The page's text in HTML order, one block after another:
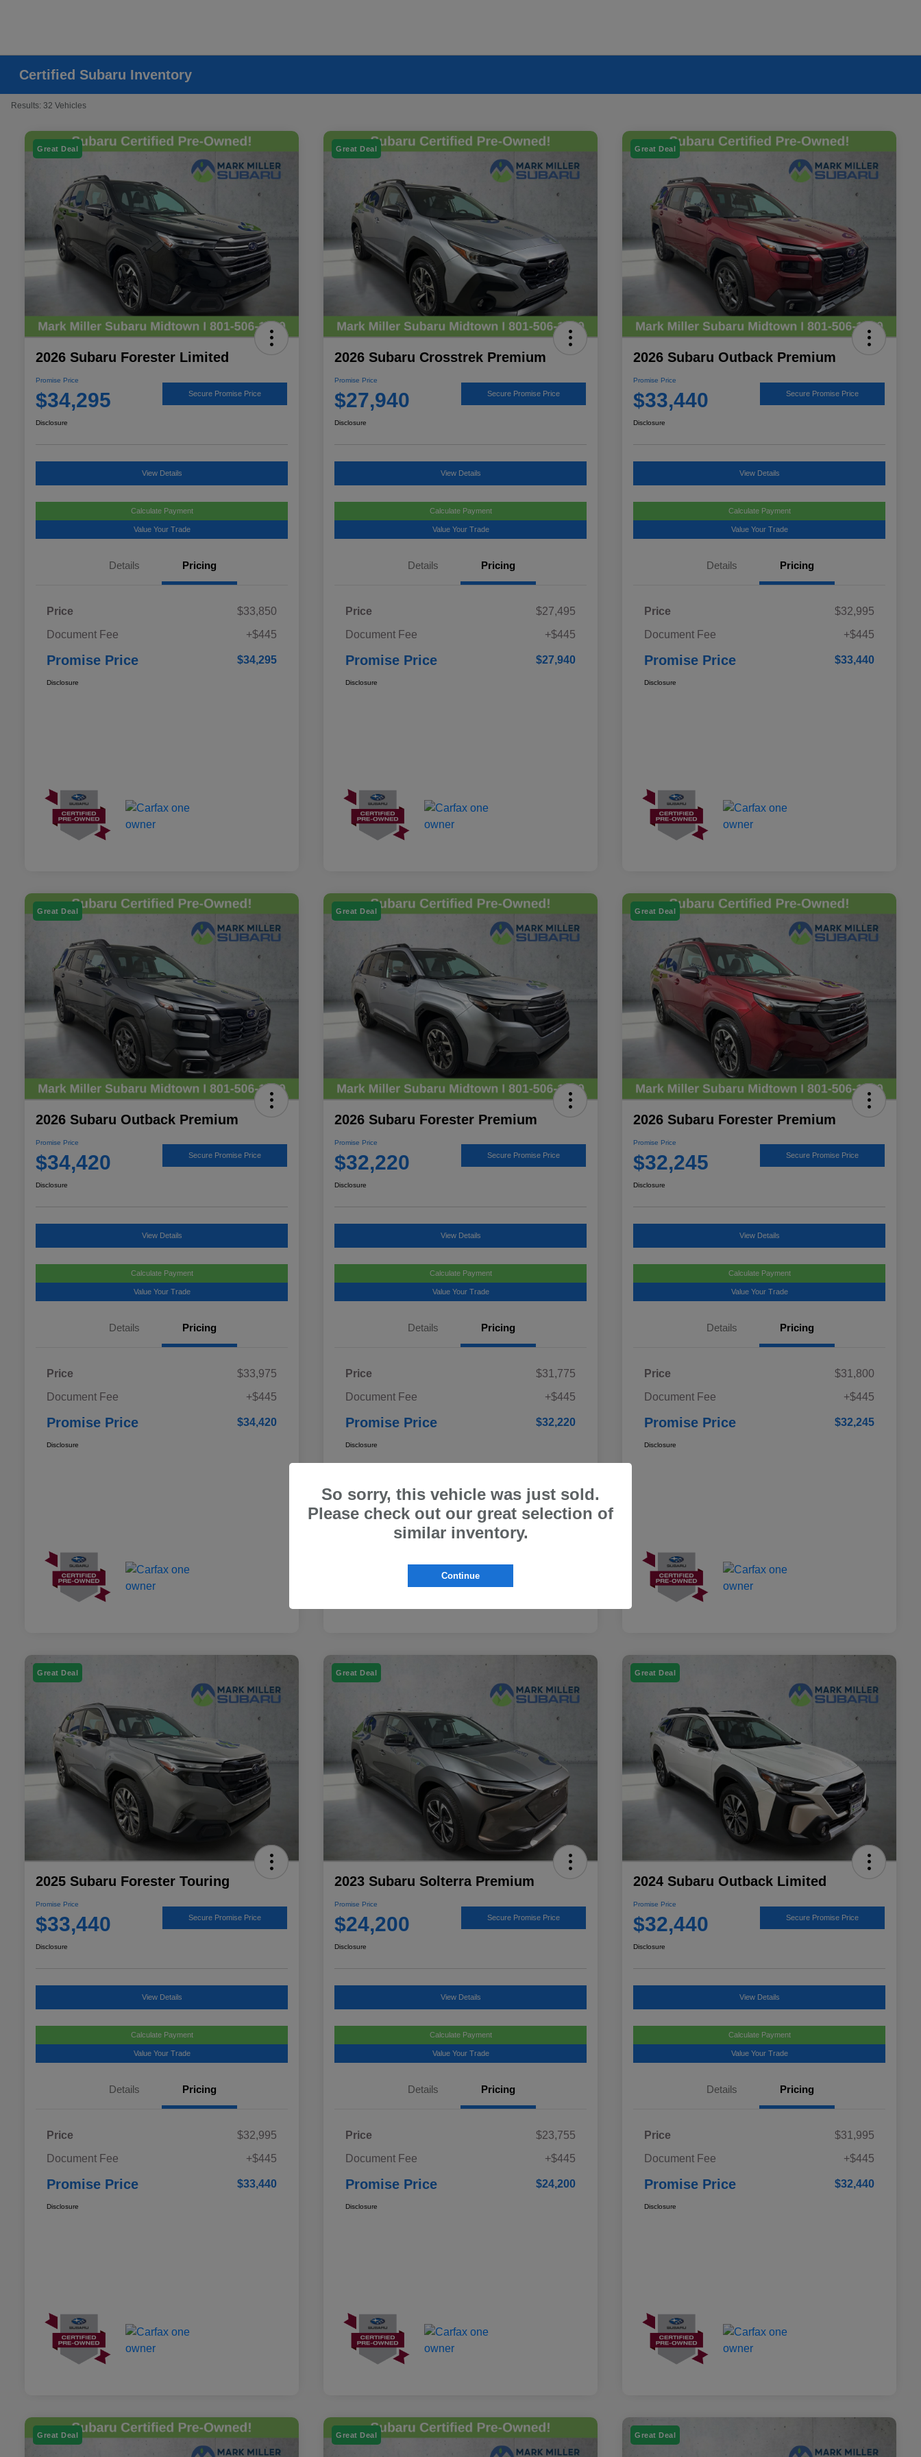
Certified Subaru Inventory
Results: 32 Vehicles
Great Deal
2026 Subaru Forester Limited
Promise Price
$34,295 Secure Promise Price
Disclosure
View Details
Calculate Payment
Value Your Trade
Details Pricing
Price
$33,850
Document Fee
+$445
Promise Price $34,295
Disclosure
Great Deal
2026 Subaru Crosstrek Premium
Promise Price
$27,940 Secure Promise Price
Disclosure
View Details
Calculate Payment
Value Your Trade
Details Pricing
Price
$27,495
Document Fee
+$445
Promise Price $27,940
Disclosure
Great Deal
2026 Subaru Outback Premium
Promise Price
$33,440 Secure Promise Price
Disclosure
View Details
Calculate Payment
Value Your Trade
Details Pricing
Price
$32,995
Document Fee
+$445
Promise Price $33,440
Disclosure
Great Deal
2026 Subaru Outback Premium
Promise Price
$34,420 Secure Promise Price
Disclosure
View Details
Calculate Payment
Value Your Trade
Details Pricing
Price
$33,975
Document Fee
+$445
Promise Price $34,420
Disclosure
Great Deal
2026 Subaru Forester Premium
Promise Price
$32,220 Secure Promise Price
Disclosure
View Details
Calculate Payment
Value Your Trade
Details Pricing
Price
$31,775
Document Fee
+$445
Promise Price $32,220
Disclosure
Great Deal
2026 Subaru Forester Premium
Promise Price
$32,245 Secure Promise Price
Disclosure
View Details
Calculate Payment
Value Your Trade
Details Pricing
Price
$31,800
Document Fee
+$445
Promise Price $32,245
Disclosure
Great Deal
2025 Subaru Forester Touring
Promise Price
$33,440 Secure Promise Price
Disclosure
View Details
Calculate Payment
Value Your Trade
Details Pricing
Price
$32,995
Document Fee
+$445
Promise Price $33,440
Disclosure
Great Deal
2023 Subaru Solterra Premium
Promise Price
$24,200 Secure Promise Price
Disclosure
View Details
Calculate Payment
Value Your Trade
Details Pricing
Price
$23,755
Document Fee
+$445
Promise Price $24,200
Disclosure
Great Deal
2024 Subaru Outback Limited
Promise Price
$32,440 Secure Promise Price
Disclosure
View Details
Calculate Payment
Value Your Trade
Details Pricing
Price
$31,995
Document Fee
+$445
Promise Price $32,440
Disclosure
Great Deal Great Deal Great Deal
So sorry, this vehicle was just sold.
Please check out our great selection of
similar inventory.
Continue